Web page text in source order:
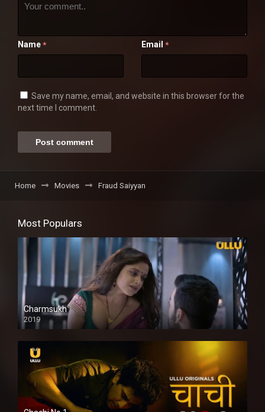
Name * Email *
Save my name, email, and website in this browser for the
next time I comment.
Home Movies Fraud Saiyyan
Most Populars
Charmsukh
2019